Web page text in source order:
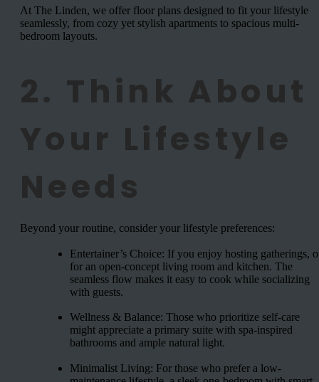
At The Linden, we offer floor plans designed to fit your lifestyle
seamlessly, from cozy yet stylish apartments to spacious multi-
bedroom layouts.
2. Think About
Your Lifestyle
Needs
Beyond your routine, consider your lifestyle preferences:
Entertainer’s Choice: If you enjoy hosting gatherings,
for an open-concept living room and kitchen. The
seamless flow makes it easy to cook while socializing
with guests.
Wellness & Balance: Those who prioritize self-care
might appreciate a primary suite with spa-inspired
bathrooms and ample natural light.
Minimalist Living: For those who prefer a low-